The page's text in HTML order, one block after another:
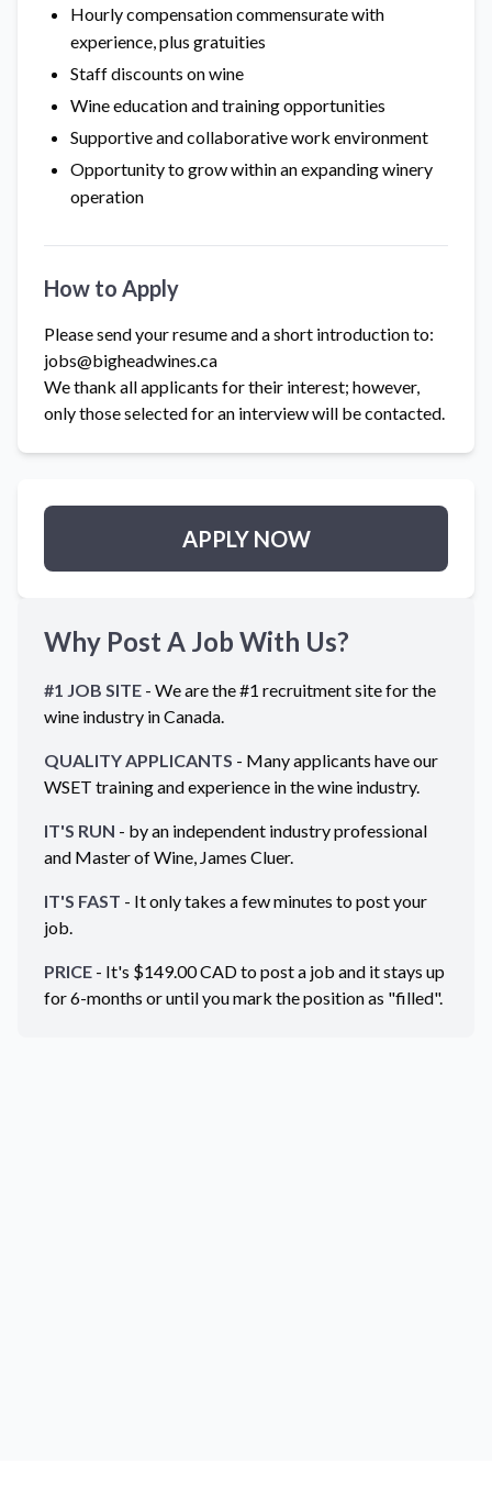
Hourly compensation commensurate with
experience, plus gratuities
Staff discounts on wine
Wine education and training opportunities
Supportive and collaborative work environment
Opportunity to grow within an expanding winery
operation
How to Apply
Please send your resume and a short introduction to:
jobs@bigheadwines.ca
We thank all applicants for their interest; however,
only those selected for an interview will be contacted.
APPLY NOW
Why Post A Job With Us?
#1 JOB SITE - We are the #1 recruitment site for the
wine industry inCanada.
QUALITY APPLICANTS - Many applicants have our
WSET training and experience in the wine industry.
IT'S RUN - by an independent industry professional
and Master of Wine, James Cluer.
IT'S FAST - It only takes a few minutes to post your
job.
PRICE - It's $149.00CADto post a job and it stays up
for 6-months or until you mark the position as "filled".